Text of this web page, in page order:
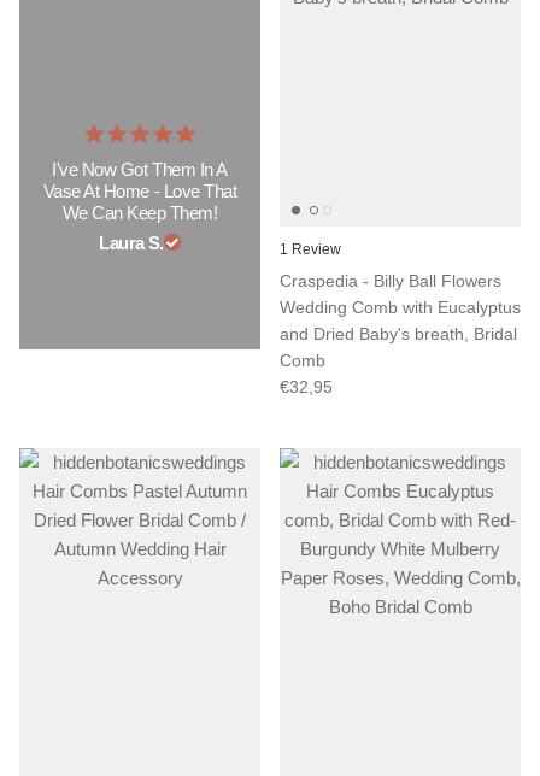
I've Now Got Them In A
Vase At Home - Love That
We Can Keep Them!
Laura S.
1 Review
Craspedia - Billy Ball Flowers
Wedding Comb with Eucalyptus
and Dried Baby's breath, Bridal
Comb
€32,95